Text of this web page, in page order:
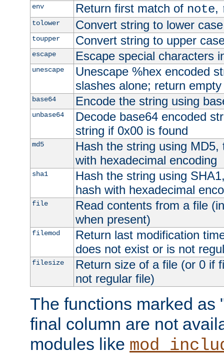
env Return first match of note,
tolower Convert string to lower case
toupper Convert string to upper
escape Escape special characters
unescape
Unescape %hex encoded
slashes alone; return
base64 Encode the string using
unbase64
Decode base64 encoded
string if 0x00 is found
md5
Hash the string using
with hexadecimal encoding
sha1
Hash the string using
hash with hexadecimal
file
Read contents from a file
when present)
filemod
Return last modification
does not exist or is not
filesize
Return size of a file (or 0 if
not regular file)
The functions marked as
final column are not
modules like